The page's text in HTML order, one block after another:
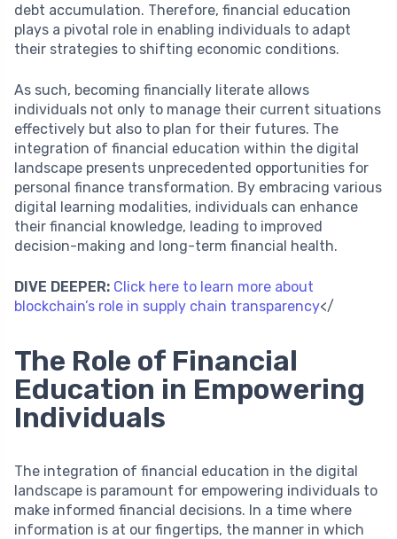
debt accumulation. Therefore, financial education
plays a pivotal role in enabling individuals to adapt
their strategies to shifting economic conditions.
As such, becoming financially literate allows
individuals not only to manage their current situations
effectively but also to plan for their futures. The
integration of financial education within the digital
landscape presents unprecedented opportunities for
personal finance transformation. By embracing various
digital learning modalities, individuals can enhance
their financial knowledge, leading to improved
decision-making and long-term financial health.
DIVE DEEPER: Click here to learn more about
blockchain’s role in supply chain transparency</
The Role of Financial
Education in Empowering
Individuals
The integration of financial education in the digital
landscape is paramount for empowering individuals to
make informed financial decisions. In a time where
information is at our fingertips, the manner in which